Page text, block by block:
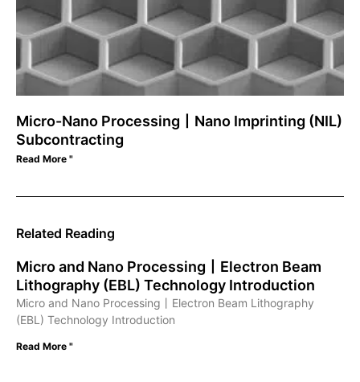
Micro-Nano Processing丨Nano Imprinting (NIL)
Subcontracting
Read More "
Related Reading
Micro and Nano Processing丨Electron Beam
Lithography (EBL) Technology Introduction
Micro and Nano Processing丨Electron Beam Lithography
(EBL) Technology Introduction
Read More "